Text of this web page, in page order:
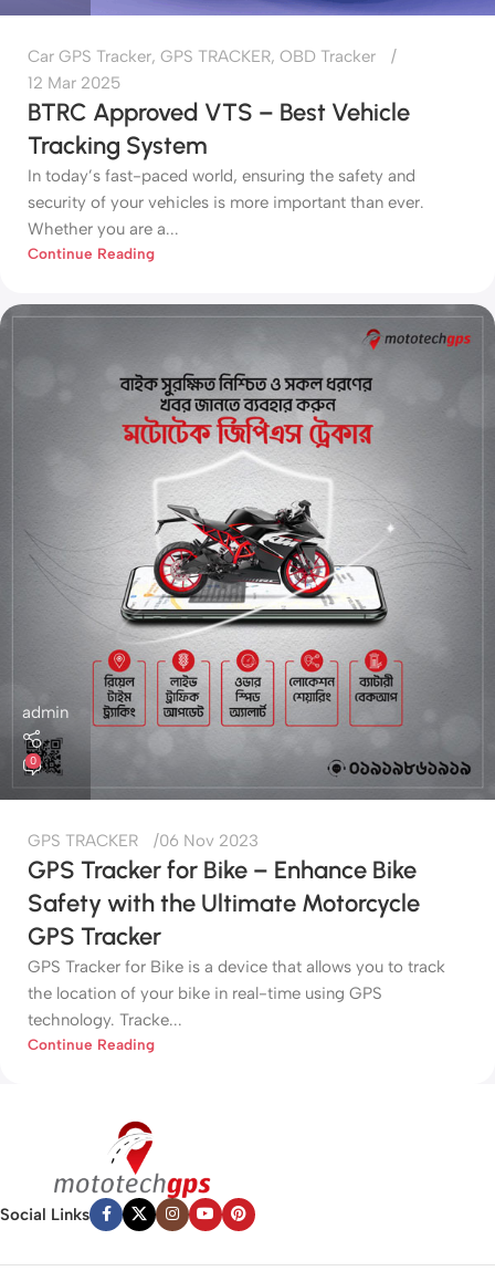
Car GPS Tracker, GPS TRACKER, OBD Tracker
12 Mar 2025
BTRC Approved VTS – Best Vehicle
Tracking System
In today’s fast-paced world, ensuring the safety and
security of your vehicles is more important than ever.
Whether you are a...
Continue Reading
admin
0
GPS TRACKER 06 Nov 2023
GPS Tracker for Bike – Enhance Bike
Safety with the Ultimate Motorcycle
GPS Tracker
GPS Tracker for Bike is a device that allows you to track
the location of your bike in real-time using GPS
technology. Tracke...
Continue Reading
Social Links